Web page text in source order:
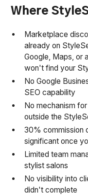
Where
Marketplace
already on
Google, Maps, or
won't find your
No Google
SEO capability
No mechanism
outside the
30% commission
significant once
Limited team
stylist salons
No visibility into
didn't complete